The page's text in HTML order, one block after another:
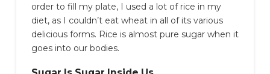
order to fill my plate, I used a lot of rice in my
diet, as I couldn’t eat wheat in all of its various
delicious forms. Rice is almost pure sugar when it
goes into our bodies.